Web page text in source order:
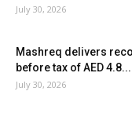
July 30, 2026
Mashreq delivers
before tax of AED 4.8...
July 30, 2026